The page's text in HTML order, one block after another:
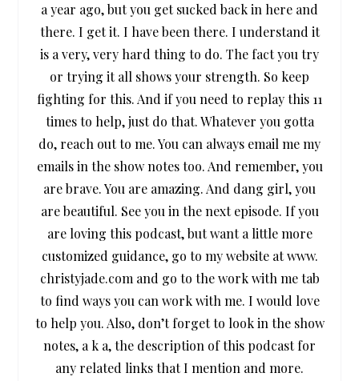
a year ago, but you get sucked back in here and
there. I get it. I have been there. I understand it
is a very, very hard thing to do. The fact you try
or trying it all shows your strength. So keep
fighting for this. And if you need to replay this 11
times to help, just do that. Whatever you gotta
do, reach out to me. You can always email me my
emails in the show notes too. And remember, you
are brave. You are amazing. And dang girl, you
are beautiful. See you in the next episode. If you
are loving this podcast, but want a little more
customized guidance, go to my website at www.
christyjade.com and go to the work with me tab
to find ways you can work with me. I would love
to help you. Also, don’t forget to look in the show
notes, a k a, the description of this podcast for
any related links that I mention and more.